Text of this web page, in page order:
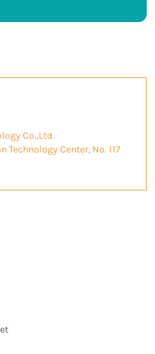
Co.,Ltd.
Technology Center, No. 117